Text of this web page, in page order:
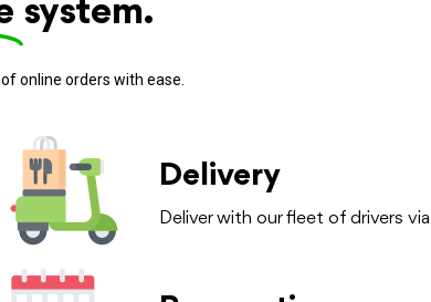
system.
online orders with ease.
Delivery
Deliver with our fleet of drivers